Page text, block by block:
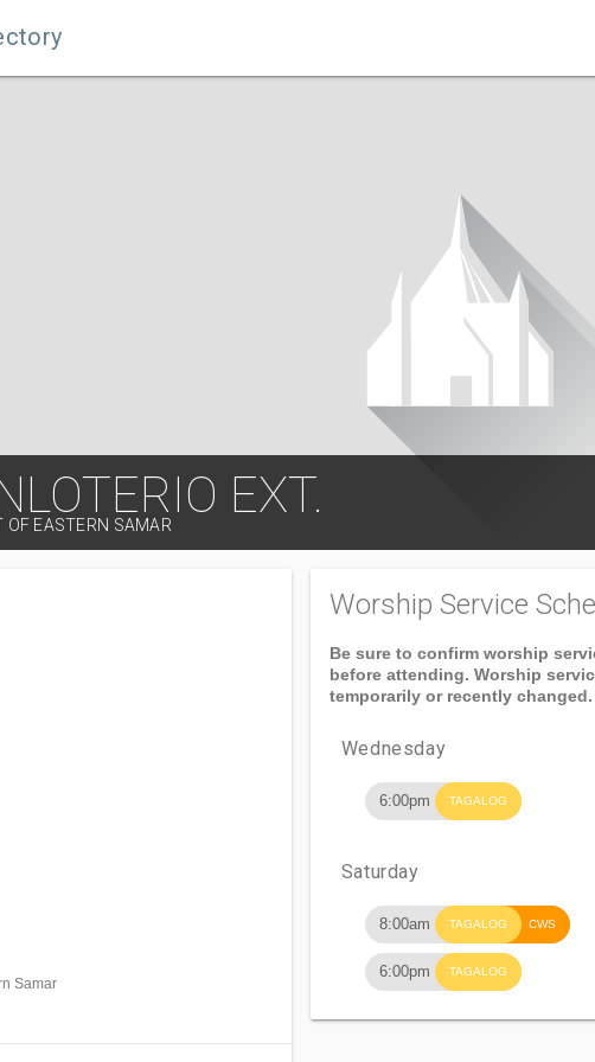
EXT.
OF EASTERN SAMAR
Samar
Worship Service
Be sure to confirm worship
before attending. Worship
temporarily or recently changed.
Wednesday
6:00pm TAGALOG
Saturday
8:00am TAGALOG CWS
6:00pm TAGALOG